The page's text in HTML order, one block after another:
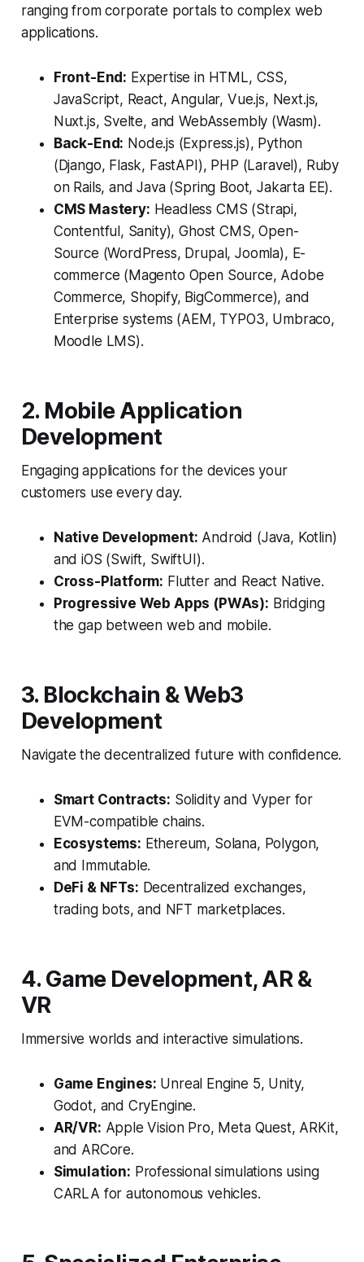
ranging from corporate portals to complex web
applications.
Front-End: Expertise in HTML, CSS,
JavaScript, React, Angular, Vue.js, Next.js,
Nuxt.js, Svelte, and WebAssembly (Wasm).
Back-End: Node.js (Express.js), Python
(Django, Flask, FastAPI), PHP (Laravel), Ruby
on Rails, and Java (Spring Boot, Jakarta EE).
CMS Mastery: Headless CMS (Strapi,
Contentful, Sanity), Ghost CMS, Open-
Source (WordPress, Drupal, Joomla), E-
commerce (Magento Open Source, Adobe
Commerce, Shopify, BigCommerce), and
Enterprise systems (AEM, TYPO3, Umbraco,
Moodle LMS).
2. Mobile Application
Development
Engaging applications for the devices your
customers use every day.
Native Development: Android (Java, Kotlin)
and iOS (Swift, SwiftUI).
Cross-Platform: Flutter and React Native.
Progressive Web Apps (PWAs): Bridging
the gap between web and mobile.
3. Blockchain & Web3
Development
Navigate the decentralized future with confidence.
Smart Contracts: Solidity and Vyper for
EVM-compatible chains.
Ecosystems: Ethereum, Solana, Polygon,
and Immutable.
DeFi & NFTs: Decentralized exchanges,
trading bots, and NFT marketplaces.
4. Game Development, AR &
VR
Immersive worlds and interactive simulations.
Game Engines: Unreal Engine 5, Unity,
Godot, and CryEngine.
AR/VR: Apple Vision Pro, Meta Quest, ARKit,
and ARCore.
Simulation: Professional simulations using
CARLA for autonomous vehicles.